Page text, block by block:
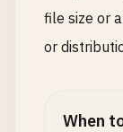
file size or
or
When